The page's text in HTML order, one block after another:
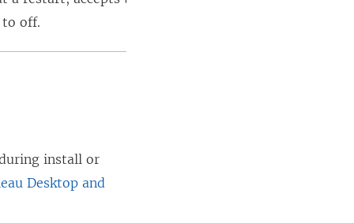
e
o
w
off.
install or
Desktop and